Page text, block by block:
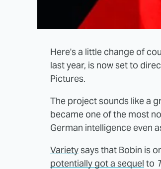
Here's a little change of
last year, is now set to
Pictures.
The project sounds like a
became one of the most
German intelligence even
Varietysays that Bobin is
potentially got a sequel to